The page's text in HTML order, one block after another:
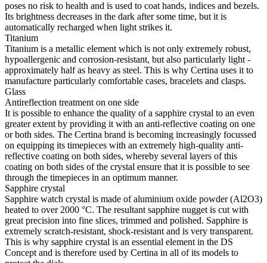
poses no risk to health and is used to coat hands, indices and bezels.
Its brightness decreases in the dark after some time, but it is
automatically recharged when light strikes it.
Titanium
Titanium is a metallic element which is not only extremely robust,
hypoallergenic and corrosion-resistant, but also particularly light -
approximately half as heavy as steel. This is why Certina uses it to
manufacture particularly comfortable cases, bracelets and clasps.
Glass
Antireflection treatment on one side
It is possible to enhance the quality of a sapphire crystal to an even
greater extent by providing it with an anti-reflective coating on one
or both sides. The Certina brand is becoming increasingly focussed
on equipping its timepieces with an extremely high-quality anti-
reflective coating on both sides, whereby several layers of this
coating on both sides of the crystal ensure that it is possible to see
through the timepieces in an optimum manner.
Sapphire crystal
Sapphire watch crystal is made of aluminium oxide powder (Al2O3)
heated to over 2000 °C. The resultant sapphire nugget is cut with
great precision into fine slices, trimmed and polished. Sapphire is
extremely scratch-resistant, shock-resistant and is very transparent.
This is why sapphire crystal is an essential element in the DS
Concept and is therefore used by Certina in all of its models to